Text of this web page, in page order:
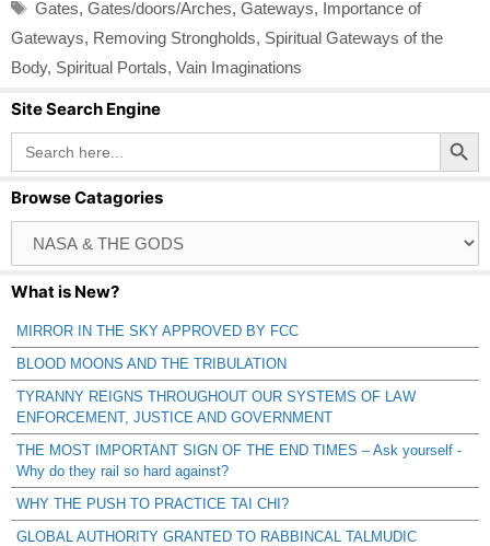
Gates, Gates/doors/Arches, Gateways, Importance of
Gateways, Removing Strongholds, Spiritual Gateways of the
Body, Spiritual Portals, Vain Imaginations
Site Search Engine
Search
for:
Search Button
Browse Catagories
Catagories
What is New?
MIRROR IN THE SKY APPROVED BY FCC
BLOOD MOONS AND THE TRIBULATION
TYRANNY REIGNS THROUGHOUT OUR SYSTEMS OF LAW
ENFORCEMENT, JUSTICE AND GOVERNMENT
THE MOST IMPORTANT SIGN OF THE END TIMES – Ask yourself -
Why do they rail so hard against?
WHY THE PUSH TO PRACTICE TAI CHI?
GLOBAL AUTHORITY GRANTED TO RABBINCAL TALMUDIC